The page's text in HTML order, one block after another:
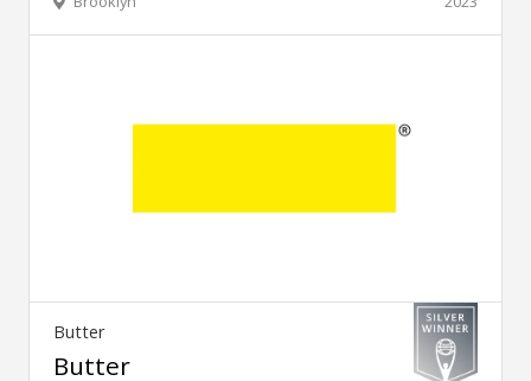
Butter
Butter